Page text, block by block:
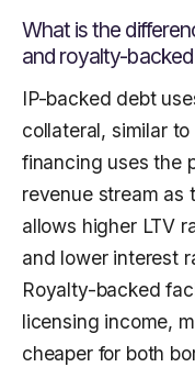
What is the
and royalty-
IP-backed debt
collateral, similar
financing uses the
revenue stream as
allows higher LTV
and lower interest
Royalty-backed
licensing income,
cheaper for both